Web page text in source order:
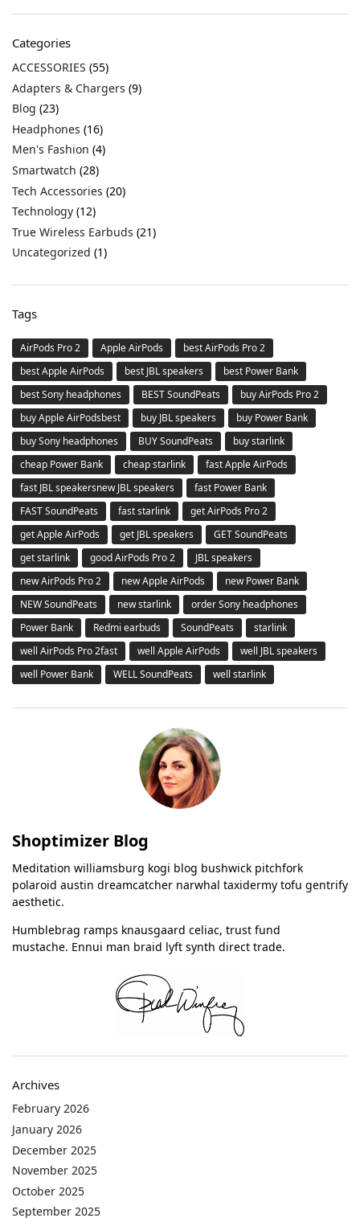
Categories
ACCESSORIES (55)
Adapters & Chargers (9)
Blog (23)
Headphones (16)
Men's Fashion (4)
Smartwatch (28)
Tech Accessories (20)
Technology (12)
True Wireless Earbuds (21)
Uncategorized (1)
Tags
AirPods Pro 2 Apple AirPods
best AirPods Pro 2
best Apple AirPods
best JBL speakers
best Power Bank
best Sony headphones
BEST SoundPeats
buy AirPods Pro 2
buy Apple AirPodsbest
buy JBL speakers
buy Power Bank
buy Sony headphones
BUY SoundPeats
buy starlink
cheap Power Bank
cheap starlink
fast Apple AirPods
fast JBL speakersnew JBL speakers
fast Power Bank
FAST SoundPeats
fast starlink
get AirPods Pro 2
get Apple AirPods
get JBL speakers
GET SoundPeats
get starlink
good AirPods Pro 2
JBL speakers
new AirPods Pro 2
new Apple AirPods
new Power Bank
NEW SoundPeats
new starlink
order Sony headphones
Power Bank
Redmi earbuds SoundPeats
starlink
well AirPods Pro 2fast
well Apple AirPods
well JBL speakers
well Power Bank
WELL SoundPeats well starlink
Shoptimizer Blog
Meditation williamsburg kogi blog bushwick pitchfork
polaroid austin dreamcatcher narwhal taxidermy tofu gentrify
aesthetic.
Humblebrag ramps knausgaard celiac, trust fund
mustache. Ennui man braid lyft synth direct trade.
Archives
February 2026
January 2026
December 2025
November 2025
October 2025
September 2025